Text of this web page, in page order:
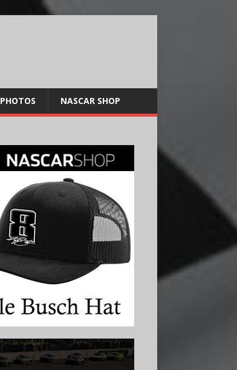
PHOTOS NASCAR SHOP